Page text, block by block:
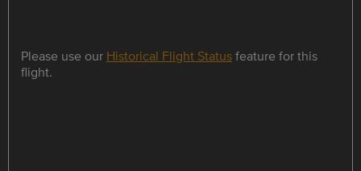
Please use our Historical Flight Statusfeature for this
flight.